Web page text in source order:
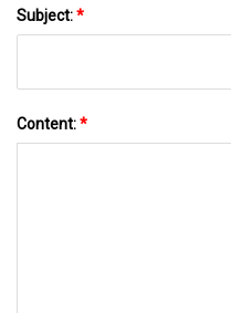
Subject:*
Content:*